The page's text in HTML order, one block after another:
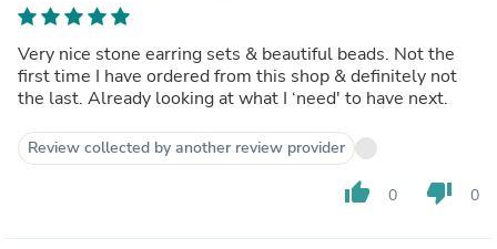
Very nice stone earring sets & beautiful beads. Not the
first time I have ordered from this shop & definitely not
the last. Already looking at what I ‘need' to have next.
Review collected by another review provider
thumb_up 0 thumb_down 0